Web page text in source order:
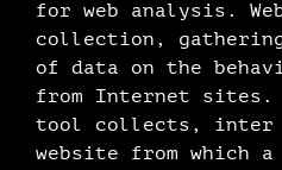
for web analysis.
collection,
of data on the
from Internet sites.
tool collects, inter
website from which a